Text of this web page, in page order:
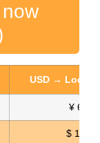
USD → Local
¥ 6.76
$ 17.15